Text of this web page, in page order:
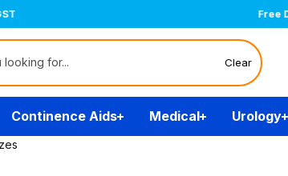
(T&Cs)
Clear
Continence Aids Medical Urology